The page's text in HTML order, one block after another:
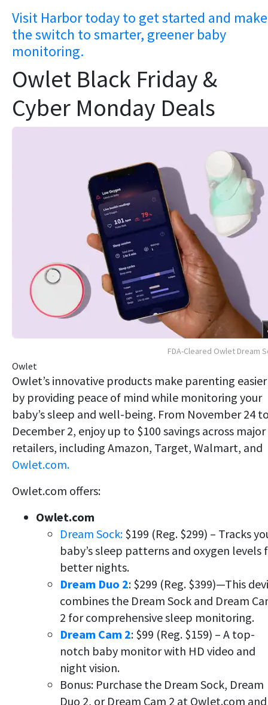
Visit Harbor today to get started and make
the switch to smarter, greener baby
monitoring.
Owlet Black Friday &
Cyber Monday Deals
FDA-Cleared Owlet Dream
Owlet
Owlet’s innovative products make parenting easier
by providing peace of mind while monitoring your
baby’s sleep and well-being. From November 24
December 2, enjoy up to $100 savings across major
retailers, including Amazon, Target, Walmart, and
Owlet.com.
Owlet.com offers:
Owlet.com
Dream Sock: $199 (Reg. $299) – Tracks
baby’s sleep patterns and oxygen levels
better nights.
Dream Duo 2: $299 (Reg. $399)—This
combines the Dream Sock and Dream
2 for comprehensive sleep monitoring.
Dream Cam 2: $99 (Reg. $159) – A top-
notch baby monitor with HD video and
night vision.
Bonus: Purchase the Dream Sock, Dream
Duo 2, or Dream Cam 2 at Owlet.com and